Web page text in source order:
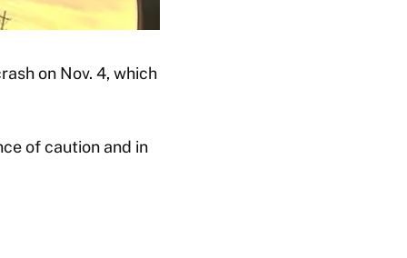
on Nov. 4, which
of caution and in